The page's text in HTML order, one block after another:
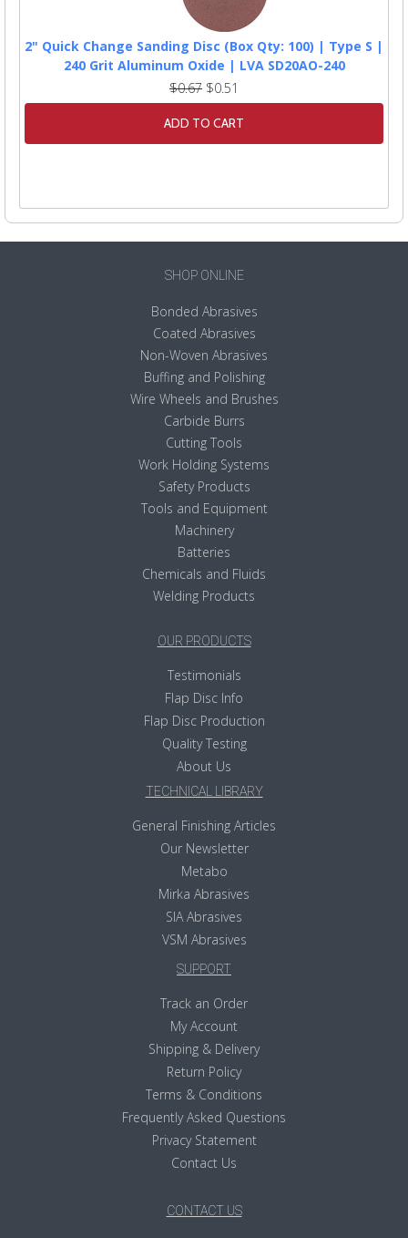
2" Quick Change Sanding Disc (Box Qty: 100) | Type S |
240 Grit Aluminum Oxide | LVA SD20AO-240
$0.67 $0.51
ADD TO CART
SHOP ONLINE
Bonded Abrasives
Coated Abrasives
Non-Woven Abrasives
Buffing and Polishing
Wire Wheels and Brushes
Carbide Burrs
Cutting Tools
Work Holding Systems
Safety Products
Tools and Equipment
Machinery
Batteries
Chemicals and Fluids
Welding Products
OUR PRODUCTS
Testimonials
Flap Disc Info
Flap Disc Production
Quality Testing
About Us
TECHNICAL LIBRARY
General Finishing Articles
Our Newsletter
Metabo
Mirka Abrasives
SIA Abrasives
VSM Abrasives
SUPPORT
Track an Order
My Account
Shipping & Delivery
Return Policy
Terms & Conditions
Frequently Asked Questions
Privacy Statement
Contact Us
CONTACT US